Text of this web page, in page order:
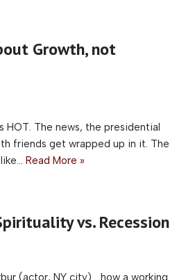
Growth, not
HOT. The news, the presidential
friends get wrapped up in it. The
Read More »
vs. Recession
(actor, NY city) …how a working